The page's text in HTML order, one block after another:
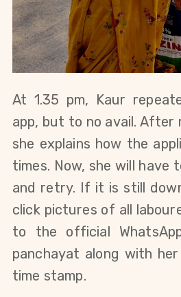
At 1.35 pm, Kaur
app, but to no avail.
she explains how the
times. Now, she will have
and retry. If it is still
click pictures of all
to the official
panchayat along with
time stamp.